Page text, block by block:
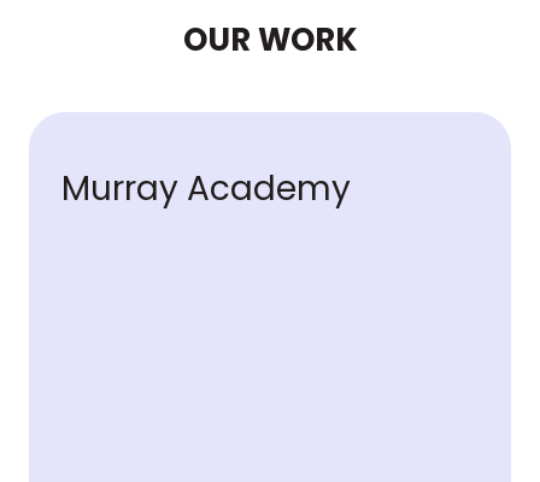
OUR WORK
Murray Academy